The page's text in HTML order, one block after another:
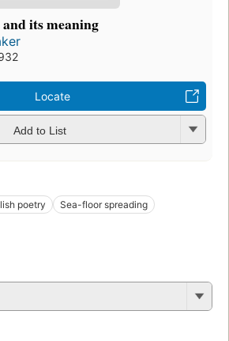
its meaning
Locate
Add to List
poetry Sea-floor spreading